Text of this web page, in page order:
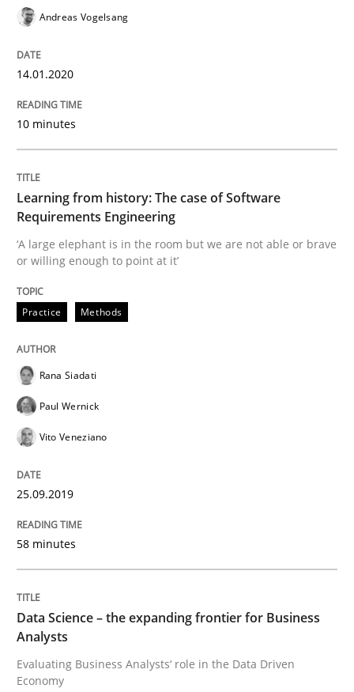
READ ARTICLE
Methods
Data Science – the expanding frontier
Evaluating Business Analysts‘ role in the Data Driven
09. May 2019 · 18 minutes read · 2 Comments
Opinions
Sharing My Doubts on Shall / Should /
When shall does not need to be must
Written byKarol Frühauf
18. October 2016 · 5 minutes read · 9 Comments
Andreas Vogelsang
14.01.2020
10 minutes
Learning from history: The case of Software
Requirements Engineering
‘A large elephant is in the room but we are not able or brave
or willing enough to point at it’
Practice Methods
Rana Siadati
Paul Wernick
Vito Veneziano
25.09.2019
58 minutes
Data Science – the expanding frontier for Business
Analysts
Evaluating Business Analysts‘ role in the Data Driven
Economy